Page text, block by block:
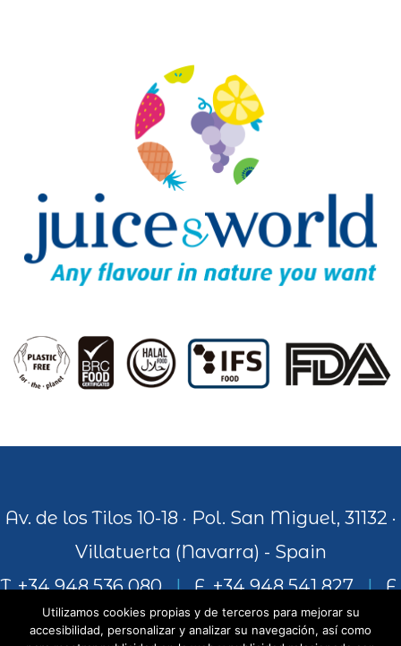
Av. de los Tilos 10-18 · Pol. San Miguel, 31132 ·
Villatuerta (Navarra) - Spain
T. +34 948 536 080 | F. +34 948 541 827 | F.
+34 948 541 306
Utilizamos cookies propias y de terceros para mejorar su
accesibilidad, personalizar y analizar su navegación, así como